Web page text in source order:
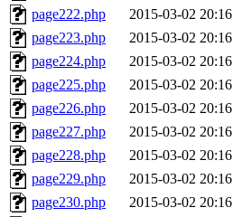
page222.php
2015-03-02 20:16
page223.php
2015-03-02 20:16
page224.php
2015-03-02 20:16
page225.php
2015-03-02 20:16
page226.php
2015-03-02 20:16
page227.php
2015-03-02 20:16
page228.php
2015-03-02 20:16
page229.php
2015-03-02 20:16
page230.php
2015-03-02 20:16